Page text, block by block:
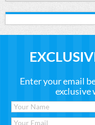
Enter your email
exclusive